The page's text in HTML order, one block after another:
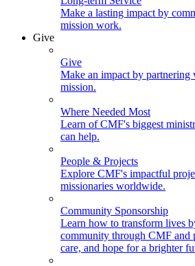
Make a lasting impact by
mission work.
Give
Give
Make an impact by partnering
mission.
Where Needed Most
Learn of CMF's biggest
can help.
People & Projects
Explore CMF's impactful
missionaries worldwide.
Community Sponsorship
Learn how to transform lives
community through CMF and
care, and hope for a brighter